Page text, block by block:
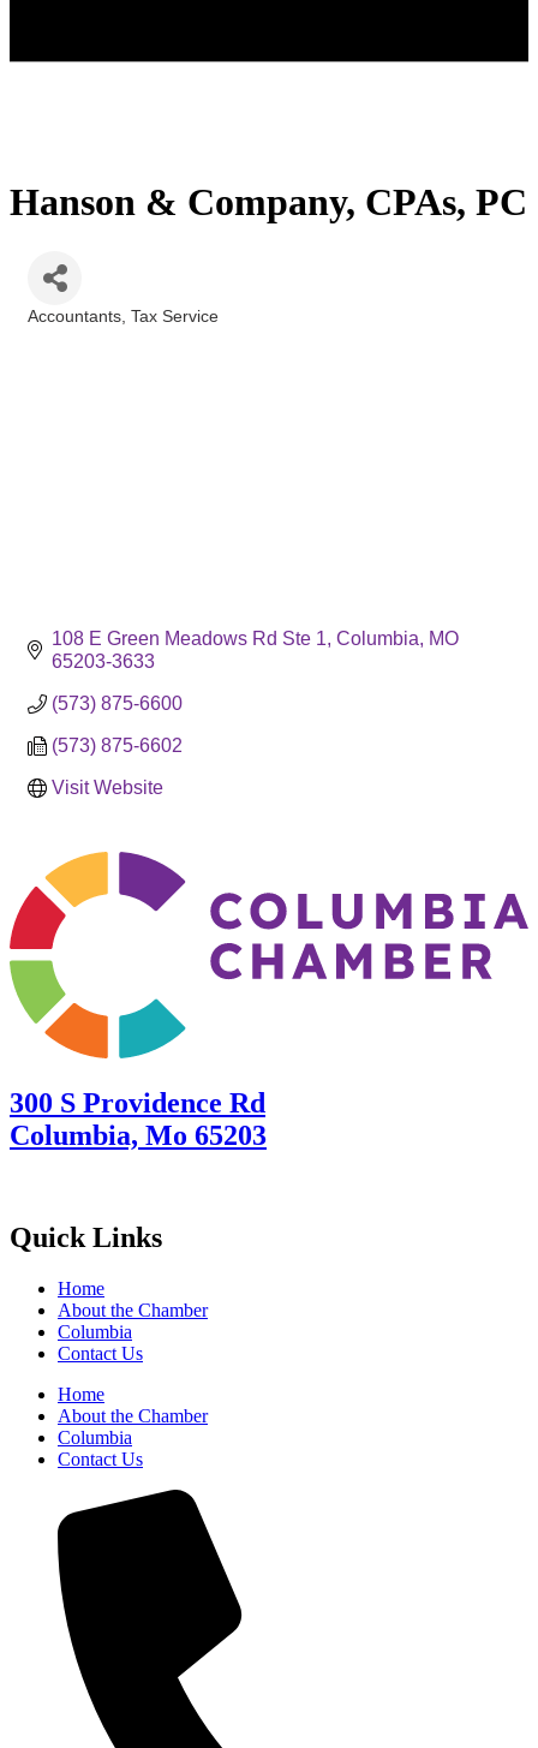
Hanson & Company, CPAs, PC
Accountants Tax Service
108 E Green Meadows Rd Ste 1 Columbia
MO
65203-3633
(573) 875-6600
(573) 875-6602
Visit Website
300 S Providence Rd
Columbia, Mo 65203
Quick Links
Home
About the Chamber
Columbia
Contact Us
Home
About the Chamber
Columbia
Contact Us